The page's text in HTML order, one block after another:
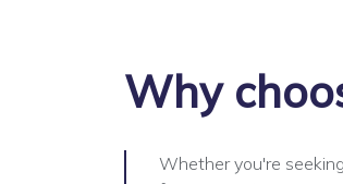
Why
Whether you're